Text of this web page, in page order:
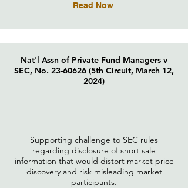
Read Now
Nat'l Assn of Private Fund Managers v
SEC, No. 23-60626 (5th Circuit, March 12,
2024)
Supporting challenge to SEC rules
regarding disclosure of short sale
information that would distort market price
discovery and risk misleading market
participants.